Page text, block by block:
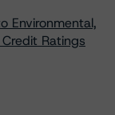
Environmental,
Ratings